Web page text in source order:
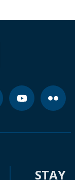
STAY